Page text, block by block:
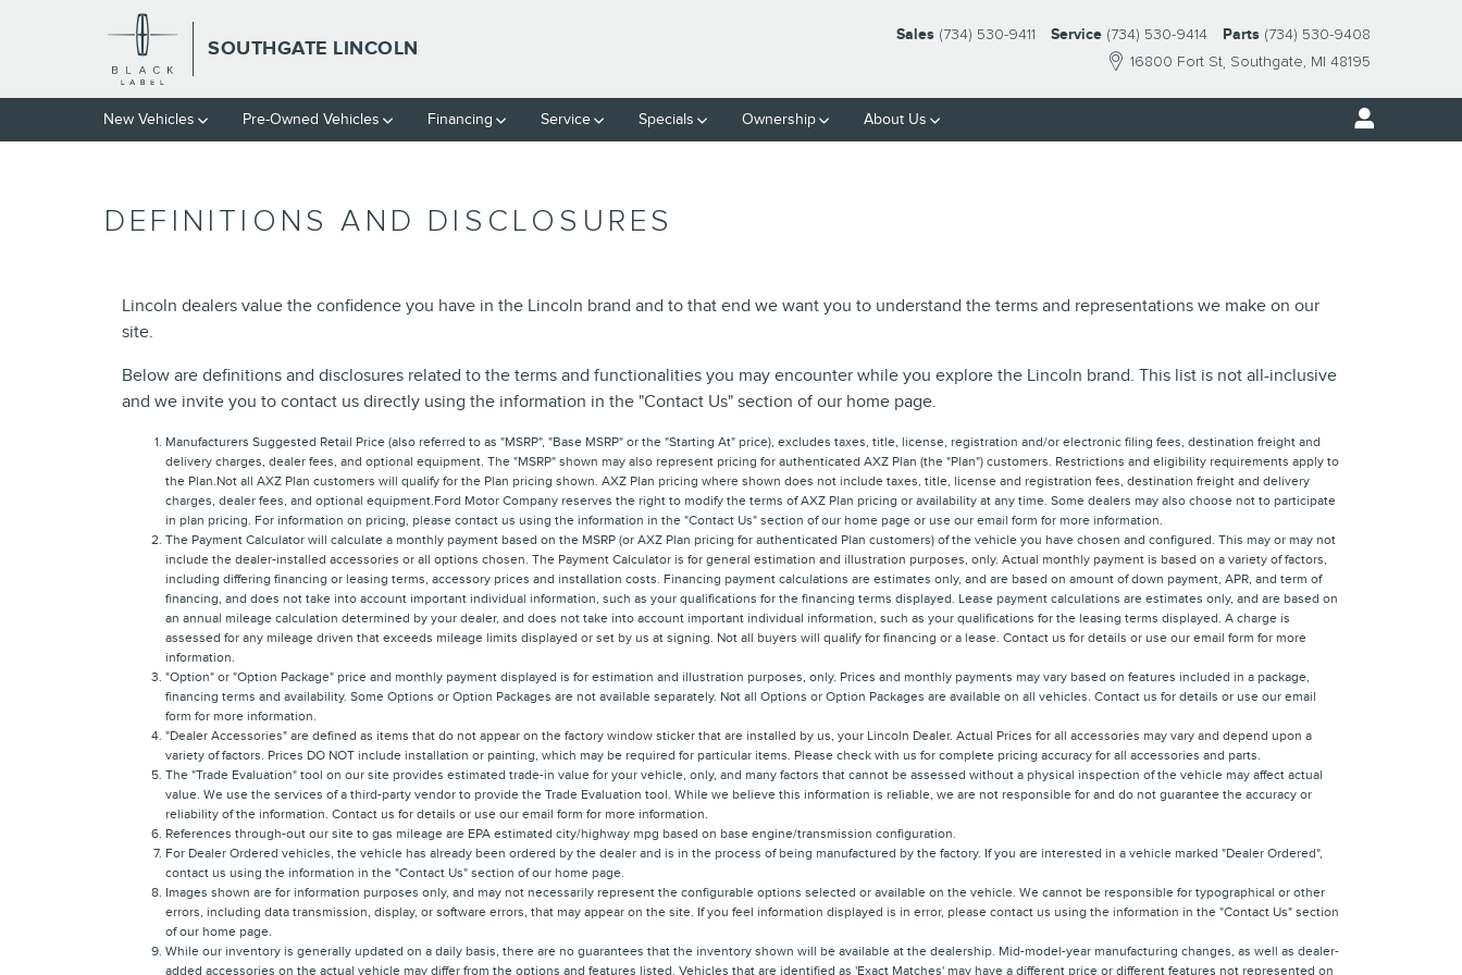
Skip to main content
SOUTHGATE LINCOLN
16800 Fort St Southgate, MI 48195
Sales (734) 530-9411 Service (734) 530-9414 Parts (734) 530-9408
New Vehicles Pre-Owned Vehicles Financing Service Specials Ownership About Us
DEFINITIONS AND DISCLOSURES
Lincoln dealers value the confidence you have in the Lincoln brand and to that end we want you to understand the terms and representations we make on our
site.
Below are definitions and disclosures related to the terms and functionalities you may encounter while you explore the Lincoln brand. This list is not all-inclusive
and we invite you to contact us directly using the information in the "Contact Us" section of our home page.
Manufacturers Suggested Retail Price (also referred to as "MSRP", "Base MSRP" or the "Starting At" price), excludes taxes, title, license, registration and/or electronic filing fees, destination freight and
delivery charges, dealer fees, and optional equipment. The "MSRP" shown may also represent pricing for authenticated AXZ Plan (the "Plan") customers. Restrictions and eligibility requirements apply to
the Plan.Not all AXZ Plan customers will qualify for the Plan pricing shown. AXZ Plan pricing where shown does not include taxes, title, license and registration fees, destination freight and delivery
charges, dealer fees, and optional equipment.Ford Motor Company reserves the right to modify the terms of AXZ Plan pricing or availability at any time. Some dealers may also choose not to participate
in plan pricing. For information on pricing, please contact us using the information in the "Contact Us" section of our home page or use our email form for more information.
The Payment Calculator will calculate a monthly payment based on the MSRP (or AXZ Plan pricing for authenticated Plan customers) of the vehicle you have chosen and configured. This may or may not
include the dealer-installed accessories or all options chosen. The Payment Calculator is for general estimation and illustration purposes, only. Actual monthly payment is based on a variety of factors,
including differing financing or leasing terms, accessory prices and installation costs. Financing payment calculations are estimates only, and are based on amount of down payment, APR, and term of
financing, and does not take into account important individual information, such as your qualifications for the financing terms displayed. Lease payment calculations are estimates only, and are based on
an annual mileage calculation determined by your dealer, and does not take into account important individual information, such as your qualifications for the leasing terms displayed. A charge is
assessed for any mileage driven that exceeds mileage limits displayed or set by us at signing. Not all buyers will qualify for financing or a lease. Contact us for details or use our email form for more
information.
"Option" or "Option Package" price and monthly payment displayed is for estimation and illustration purposes, only. Prices and monthly payments may vary based on features included in a package,
financing terms and availability. Some Options or Option Packages are not available separately. Not all Options or Option Packages are available on all vehicles. Contact us for details or use our email
form for more information.
"Dealer Accessories" are defined as items that do not appear on the factory window sticker that are installed by us, your Lincoln Dealer. Actual Prices for all accessories may vary and depend upon a
variety of factors. Prices DO NOT include installation or painting, which may be required for particular items. Please check with us for complete pricing accuracy for all accessories and parts.
The "Trade Evaluation" tool on our site provides estimated trade-in value for your vehicle, only, and many factors that cannot be assessed without a physical inspection of the vehicle may affect actual
value. We use the services of a third-party vendor to provide the Trade Evaluation tool. While we believe this information is reliable, we are not responsible for and do not guarantee the accuracy or
reliability of the information. Contact us for details or use our email form for more information.
References through-out our site to gas mileage are EPA estimated city/highway mpg based on base engine/transmission configuration.
For Dealer Ordered vehicles, the vehicle has already been ordered by the dealer and is in the process of being manufactured by the factory. If you are interested in a vehicle marked "Dealer Ordered",
contact us using the information in the "Contact Us" section of our home page.
Images shown are for information purposes only, and may not necessarily represent the configurable options selected or available on the vehicle. We cannot be responsible for typographical or other
errors, including data transmission, display, or software errors, that may appear on the site. If you feel information displayed is in error, please contact us using the information in the "Contact Us" section
of our home page.
While our inventory is generally updated on a daily basis, there are no guarantees that the inventory shown will be available at the dealership. Mid-model-year manufacturing changes, as well as dealer-
added accessories on the actual vehicle may differ from the options and features listed. Vehicles that are identified as 'Exact Matches' may have a different price or different features not represented on